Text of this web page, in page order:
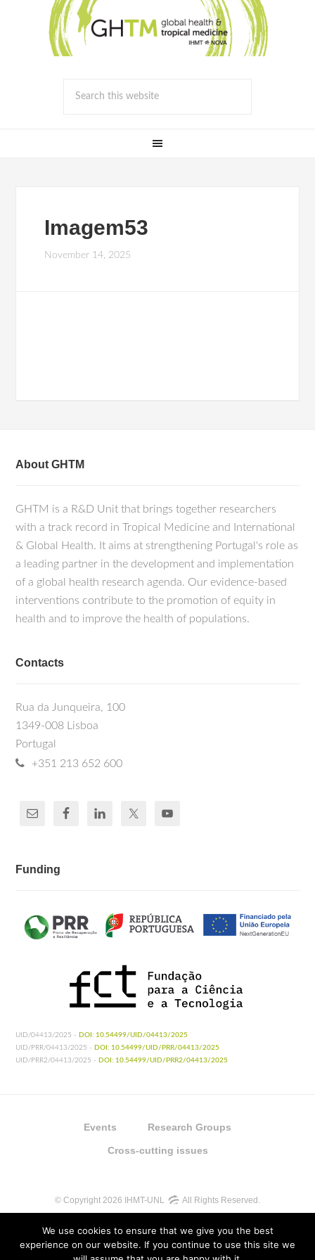
Imagem53
November 14, 2025
About GHTM
GHTM is a R&D Unit that brings together researchers
with a track record in Tropical Medicine and International
& Global Health. It aims at strengthening Portugal's role as
a leading partner in the development and implementation
of a global health research agenda. Our evidence-based
interventions contribute to the promotion of equity in
health and to improve the health of populations.
Contacts
Rua da Junqueira, 100
1349-008 Lisboa
Portugal
+351 213 652 600
Funding
UID/04413/2025 - DOI: 10.54499/UID/04413/2025
UID/PRR/04413/2025 - DOI: 10.54499/UID/PRR/04413/2025
UID/PRR2/04413/2025 - DOI: 10.54499/UID/PRR2/04413/2025
Events Research Groups
Cross-cutting issues
© Copyright 2026 IHMT-UNL All Rights Reserved.
We use cookies to ensure that we give you the best
experience on our website. If you continue to use this site we